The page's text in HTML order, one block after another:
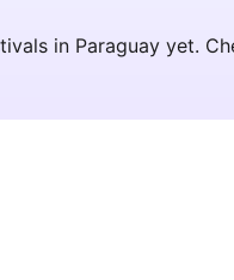
in Paraguay yet.